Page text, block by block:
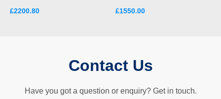
£2200.80
£1550.00
Contact Us
Have you got a question or enquiry? Get in touch.